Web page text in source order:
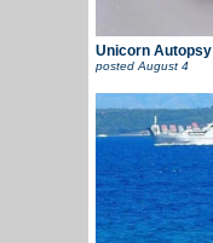
Unicorn Autopsy
postedAugust 4